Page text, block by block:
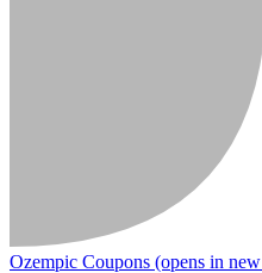
Ozempic Coupons (opens in